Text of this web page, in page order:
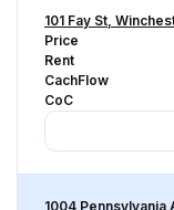
101 Fay St,
Price
Rent
CachFlow
CoC
1004 Pennsylvania